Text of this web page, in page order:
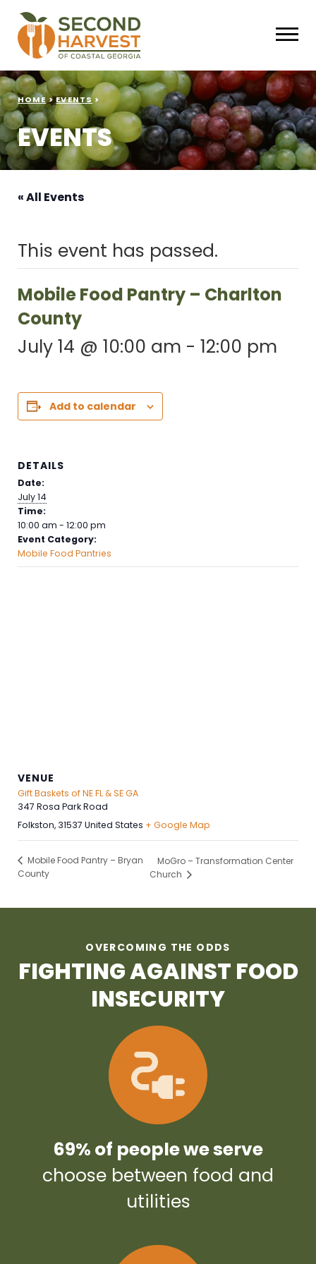
HOME > EVENTS >
EVENTS
« All Events
This event has passed.
Mobile Food Pantry – Charlton
County
July 14 @ 10:00 am - 12:00 pm
Add to calendar
DETAILS
Date:
July 14
Time:
10:00 am - 12:00 pm
Event Category:
Mobile Food Pantries
VENUE
Gift Baskets of NE FL & SE GA
347 Rosa Park Road
Folkston, 31537 United States + Google Map
Mobile Food Pantry – Bryan
County
MoGro – Transformation Center
Church
OVERCOMING THE ODDS
FIGHTING AGAINST FOOD
INSECURITY
69% of people we serve
choose between food and
utilities